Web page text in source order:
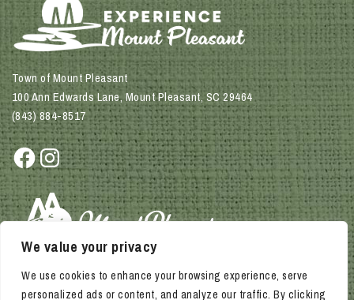
We value your privacy
We use cookies to enhance your browsing experience, serve
personalized ads or content, and analyze our traffic. By clicking
Town of Mount Pleasant
100 Ann Edwards Lane, Mount Pleasant, SC 29464
(843) 884-8517
Facebook
Instagram